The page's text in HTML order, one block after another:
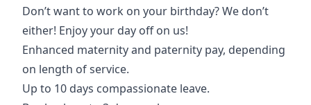
Don’t want to work on your birthday? We don’t
either! Enjoy your day off on us!
Enhanced maternity and paternity pay, depending
on length of service.
Up to 10 days compassionate leave.